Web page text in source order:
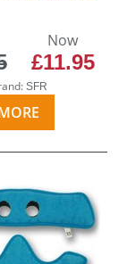
Now
£11.95
SFR